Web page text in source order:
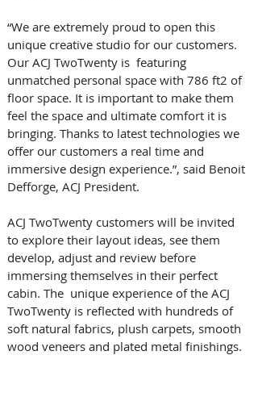
“We are extremely proud to open this
unique creative studio for our customers.
Our ACJ TwoTwenty is  featuring
unmatched personal space with 786 ft2 of
floor space. It is important to make them
feel the space and ultimate comfort it is
bringing. Thanks to latest technologies we
offer our customers a real time and
immersive design experience.”, said Benoit
Defforge, ACJ President.
ACJ TwoTwenty customers will be invited
to explore their layout ideas, see them
develop, adjust and review before
immersing themselves in their perfect
cabin. The  unique experience of the ACJ
TwoTwenty is reflected with hundreds of
soft natural fabrics, plush carpets, smooth
wood veneers and plated metal finishings.